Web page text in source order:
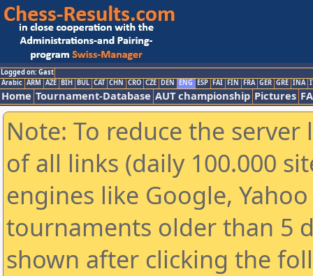
Logged on: Gast
Arabic ARM AZE BIH BUL CAT CHN CRO CZE DEN ENG ESP FAI FIN FRA GER GRE INA
Home Tournament-Database AUT championship Pictures
Note: To reduce the
of all links (daily 100.000
engines like Google,
tournaments older than 5
shown after clicking the